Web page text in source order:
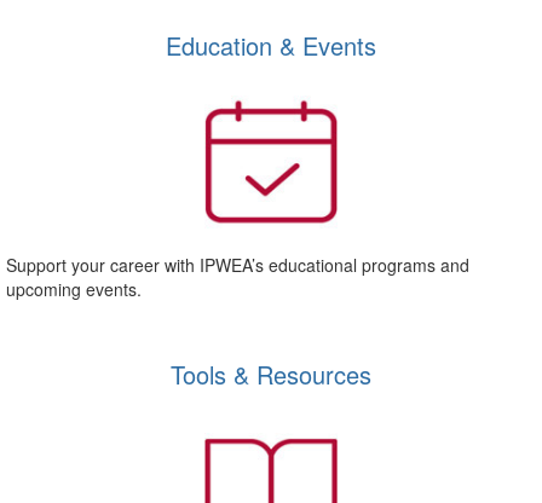
Education & Events
Support your career with IPWEA’s educational programs and
upcoming events.
Tools & Resources